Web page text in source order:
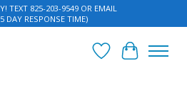
TEXT 825-203-9549 OR EMAIL
DAY RESPONSE TIME)
Wish List
Cart